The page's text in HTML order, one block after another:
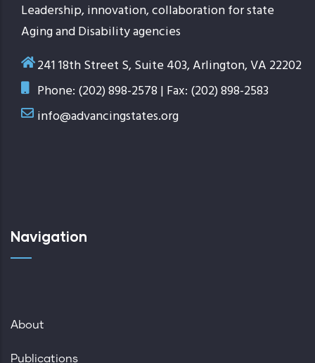
Leadership, innovation, collaboration for state
Aging and Disability agencies
241 18th Street S, Suite 403, Arlington, VA 22202
Phone: (202) 898-2578 | Fax: (202) 898-2583
info@advancingstates.org
Navigation
About
Publications